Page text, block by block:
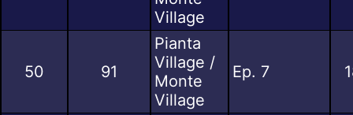
Village
50 91
Pianta
Village /
Monte
Village
Ep. 7